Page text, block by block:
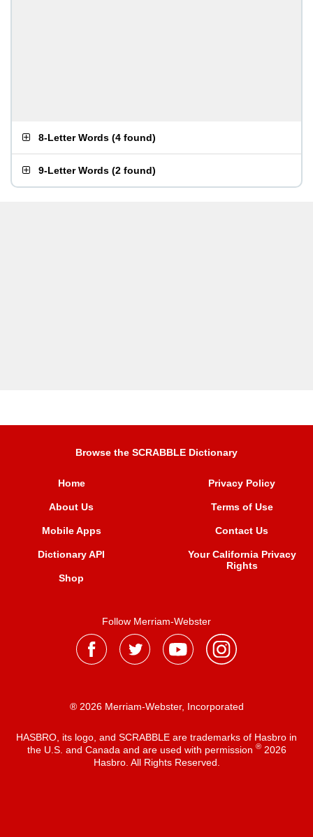
8-Letter Words (4 found)
9-Letter Words (2 found)
Browse the SCRABBLE Dictionary
Home
About Us
Mobile Apps
Dictionary API
Shop
Privacy Policy
Terms of Use
Contact Us
Your California Privacy
Rights
Follow Merriam-Webster
® 2026 Merriam-Webster, Incorporated
HASBRO, its logo, and SCRABBLE are trademarks of Hasbro in
the U.S. and Canada and are used with permission ®2026
Hasbro. All Rights Reserved.